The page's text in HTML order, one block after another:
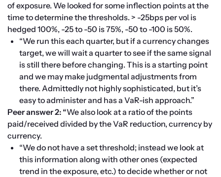
of exposure. We looked for some inflection points at the
time to determine the thresholds. > -25bps per vol is
hedged 100%, -25 to -50 is 75%, -50 to -100 is 50%.
“We run this each quarter, but if a currency changes
target, we will wait a quarter to see if the same signal
is still there before changing. This is a starting point
and we may make judgmental adjustments from
there. Admittedly not highly sophisticated, but it’s
easy to administer and has a VaR-ish approach.”
Peer answer 2: “We also look at a ratio of the points
paid/received divided by the VaR reduction, currency by
currency.
“We do not have a set threshold; instead we look at
this information along with other ones (expected
trend in the exposure, etc.) to decide whether or not